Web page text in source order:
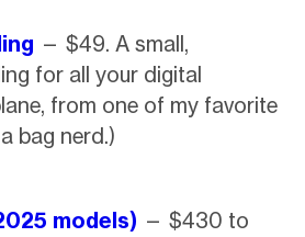
— $49. A small,
for all your digital
from one of my favorite
bag nerd.)
models) — $430 to